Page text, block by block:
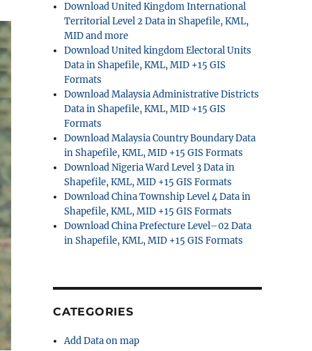
Download United Kingdom International
Territorial Level 2 Data in Shapefile, KML,
MID and more
Download United kingdom Electoral Units
Data in Shapefile, KML, MID +15 GIS
Formats
Download Malaysia Administrative Districts
Data in Shapefile, KML, MID +15 GIS
Formats
Download Malaysia Country Boundary Data
in Shapefile, KML, MID +15 GIS Formats
Download Nigeria Ward Level 3 Data in
Shapefile, KML, MID +15 GIS Formats
Download China Township Level 4 Data in
Shapefile, KML, MID +15 GIS Formats
Download China Prefecture Level–02 Data
in Shapefile, KML, MID +15 GIS Formats
CATEGORIES
Add Data on map